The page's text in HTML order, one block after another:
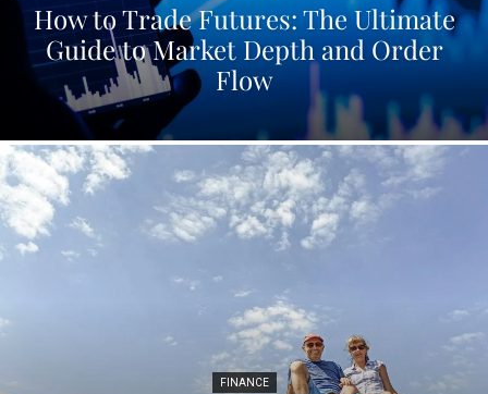
How to Trade Futures: The Ultimate
Guide to Market Depth and Order
Flow
FINANCE